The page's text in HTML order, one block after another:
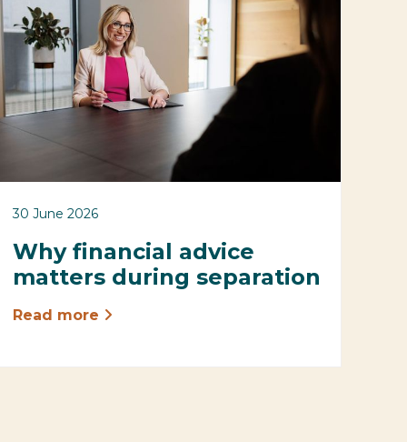
30 June 2026
Why financial advice
matters during separation
Read more